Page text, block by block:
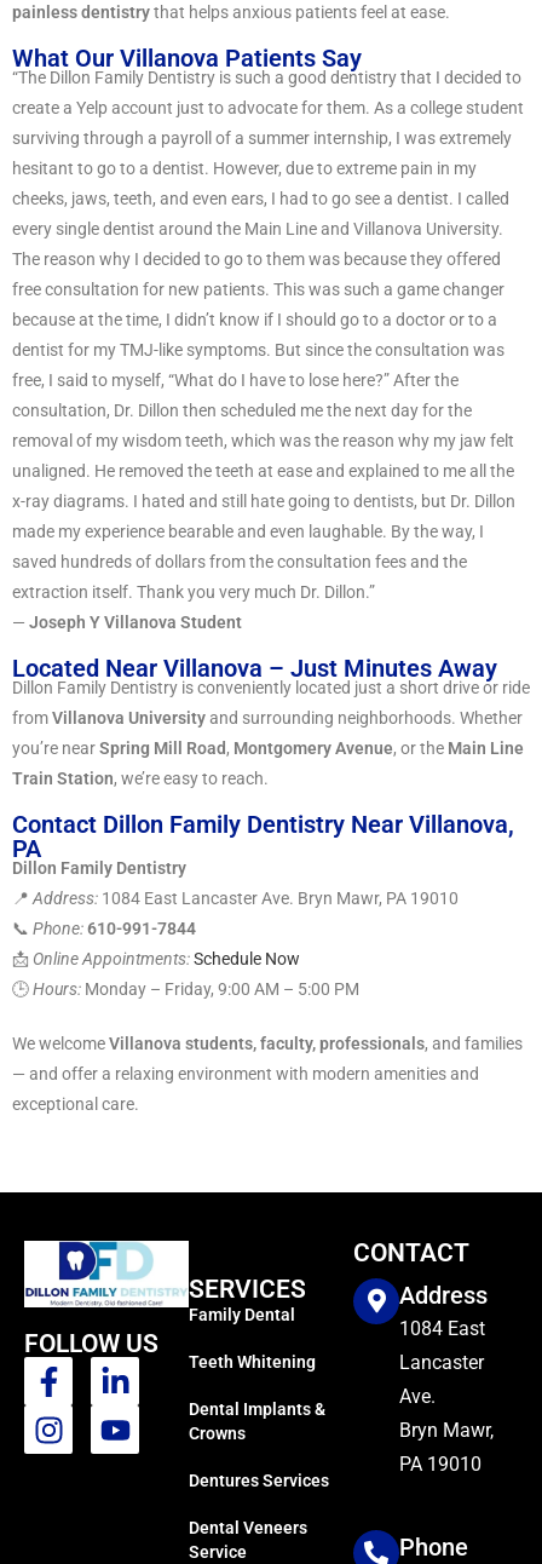
painless dentistrythat helps anxious patients feel at ease.
What Our Villanova Patients Say
“The Dillon Family Dentistry is such a good dentistry that I decided to
create a Yelp account just to advocate for them. As a college student
surviving through a payroll of a summer internship, I was extremely
hesitant to go to a dentist. However, due to extreme pain in my
cheeks, jaws, teeth, and even ears, I had to go see a dentist. I called
every single dentist around the Main Line and Villanova University.
The reason why I decided to go to them was because they offered
free consultation for new patients. This was such a game changer
because at the time, I didn’t know if I should go to a doctor or to a
dentist for my TMJ-like symptoms. But since the consultation was
free, I said to myself, “What do I have to lose here?” After the
consultation, Dr. Dillon then scheduled me the next day for the
removal of my wisdom teeth, which was the reason why my jaw felt
unaligned. He removed the teeth at ease and explained to me all the
x-ray diagrams. I hated and still hate going to dentists, but Dr. Dillon
made my experience bearable and even laughable. By the way, I
saved hundreds of dollars from the consultation fees and the
extraction itself. Thank you very much Dr. Dillon.”
— Joseph Y Villanova Student
Located Near Villanova – Just Minutes Away
Dillon Family Dentistry is conveniently located just a short drive or ride
fromVillanova Universityand surrounding neighborhoods. Whether
you’re nearSpring Mill Road, Montgomery Avenue, or the Main Line
Train Station, we’re easy to reach.
Contact Dillon Family Dentistry Near Villanova,
PA
Dillon Family Dentistry
📍 Address: 1084 East Lancaster Ave. Bryn Mawr, PA 19010
📞 Phone:610-991-7844
📩 Online Appointments:Schedule Now
🕒Hours: Monday – Friday, 9:00 AM – 5:00 PM
We welcomeVillanova students, faculty, professionals, and families
— and offer a relaxing environment with modern amenities and
exceptional care.
FOLLOW US
SERVICES
Family Dental
Teeth Whitening
Dental Implants &
Crowns
Dentures Services
Dental Veneers
Service
CONTACT
Address
1084 East
Lancaster
Ave.
Bryn Mawr,
PA 19010
Phone